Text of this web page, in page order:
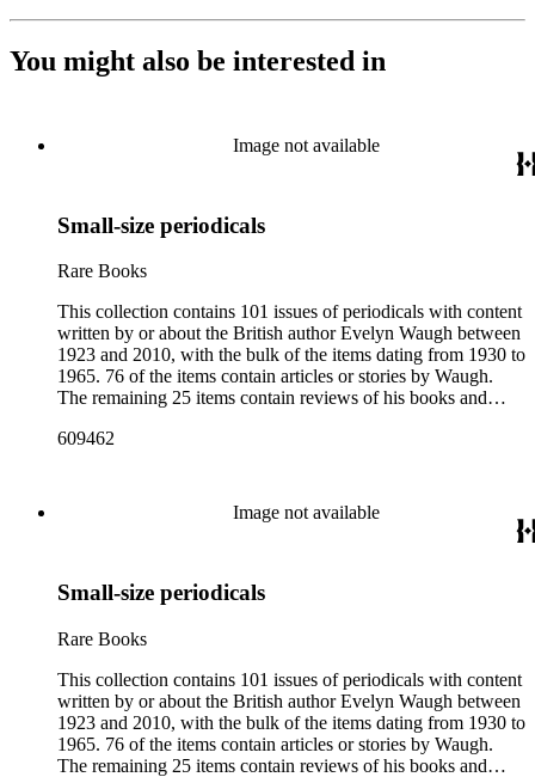
You might also be interested in
Image not available
Small-size periodicals
Rare Books
This collection contains 101 issues of periodicals with content
written by or about the British author Evelyn Waugh between
1923 and 2010, with the bulk of the items dating from 1930 to
1965. 76 of the items contain articles or stories by Waugh.
The remaining 25 items contain reviews of his books and
represented, ranging from small literary journals to large
periodical title, volume and issue number, date, publisher and
publisher location, article title, page numbers, author of the
Publishing Company, 1986) by Robert Murray Davis, et al.
609462
Image not available
Small-size periodicals
Rare Books
This collection contains 101 issues of periodicals with content
written by or about the British author Evelyn Waugh between
1923 and 2010, with the bulk of the items dating from 1930 to
1965. 76 of the items contain articles or stories by Waugh.
The remaining 25 items contain reviews of his books and